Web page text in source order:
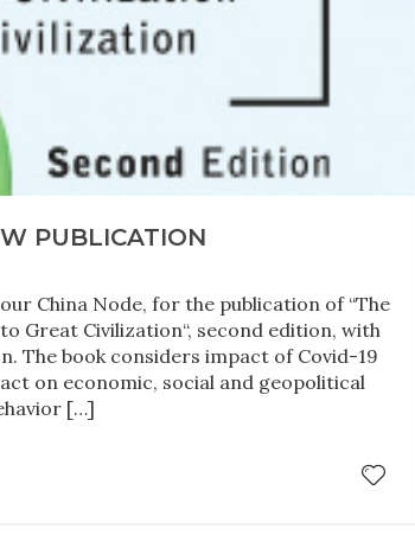
PUBLICATION
China Node, for the publication of “The
Great Civilization“, second edition, with
The book considers impact of Covid-19
on economic, social and geopolitical
[…]